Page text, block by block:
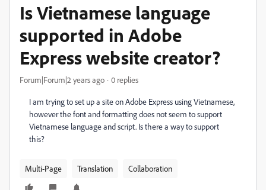
Is Vietnamese language
supported in Adobe
Express website creator?
Forum|Forum|2 years ago 0 replies
I am trying to set up a site on Adobe Express using Vietnamese,
however the font and formatting does not seem to support
Vietnamese language and script. Is there a way to support
this?
Multi-Page Translation Collaboration